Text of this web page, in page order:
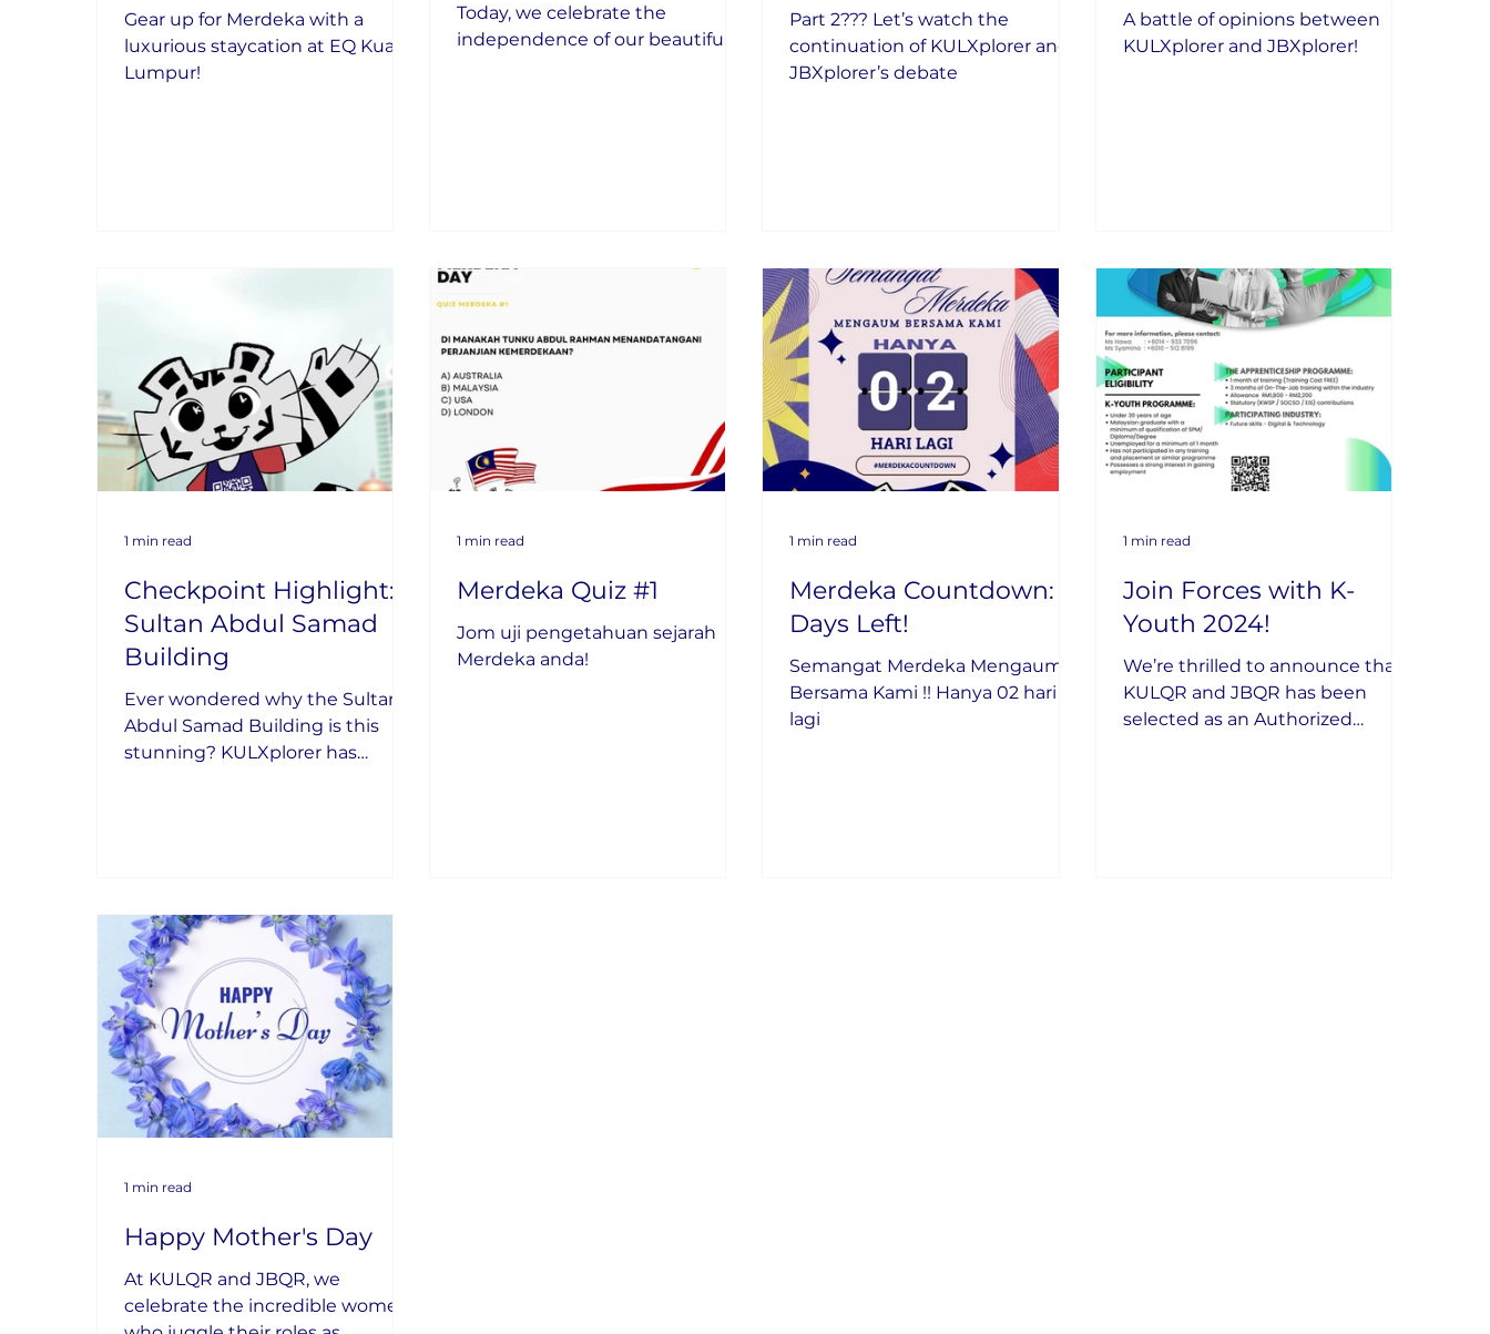
Gear up for Merdeka with a
luxurious staycation at EQ Kuala
Lumpur!
Today, we celebrate the
independence of our beautiful
Part 2??? Let’s watch the
continuation of KULXplorer and
JBXplorer’s debate
A battle of opinions between
KULXplorer and JBXplorer!
Checkpoint Highlight:
Sultan Abdul Samad
Building
Ever wondered why the Sultan
Abdul Samad Building is this
stunning? KULXplorer has
1 min read
Merdeka Quiz #1
Jom uji pengetahuan sejarah
Merdeka anda!
1 min read
Merdeka Countdown: 2
Days Left!
Semangat Merdeka Mengaum
Bersama Kami !! Hanya 02 hari
lagi
1 min read
Join Forces with K-
Youth 2024!
We’re thrilled to announce that
KULQR and JBQR has been
selected as an Authorized
1 min read
Happy Mother's Day
At KULQR and JBQR, we
celebrate the incredible women
1 min read